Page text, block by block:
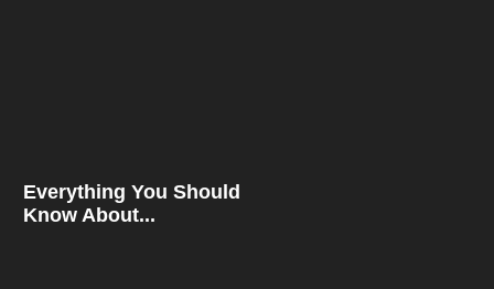
Everything You Should
Know About...